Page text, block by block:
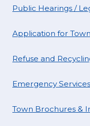
Public Hearings /
Application for
Refuse and
Emergency
Town Brochures &